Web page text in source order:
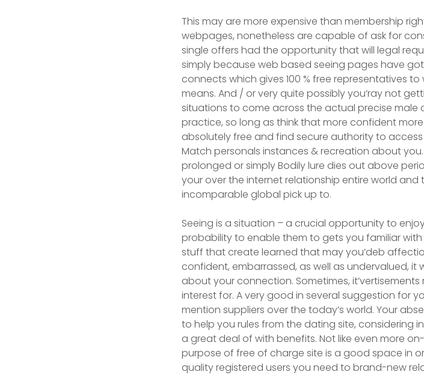
This may are more expensive than membership
webpages, nonetheless are capable of ask for
single offers had the opportunity that will legal
simply because web based seeing pages have
connects which gives 100 % free representatives
means. And / or very quite possibly you’ray not
situations to come across the actual precise male
practice, so long as think that more confident
absolutely free and find secure authority to access
Match personals instances & recreation about you.
prolonged or simply Bodily lure dies out above
your over the internet relationship entire world
incomparable global pick up to.
Seeing is a situation – a crucial opportunity to
probability to enable them to gets you familiar
stuff that create learned that may you’deb
confident, embarrassed, as well as undervalued,
about your connection. Sometimes,
interest for. A very good in several suggestion for
mention suppliers over the today’s world. Your
to help you rules from the dating site, considering
a great deal of with benefits. Not like even more
purpose of free of charge site is a good space in
quality registered users you need to brand-new